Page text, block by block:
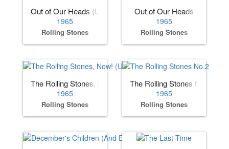
Out of Our Heads (US)
1965
Rolling Stones
Out of Our Heads
1965
Rolling Stones
The Rolling Stones, Now! (US)
1965
Rolling Stones
The Rolling Stones No.2
1965
Rolling Stones